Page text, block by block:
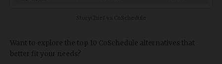
Want to explore the top 10 CoSchedule alternatives that
better fit your needs?